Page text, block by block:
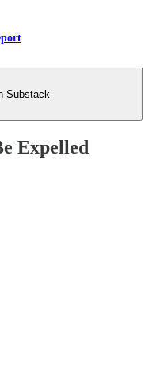
Substack
Expelled